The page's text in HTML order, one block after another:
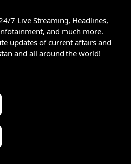
7 Live Streaming, Headlines,
and much more.
updates of current affairs and
and all around the world!